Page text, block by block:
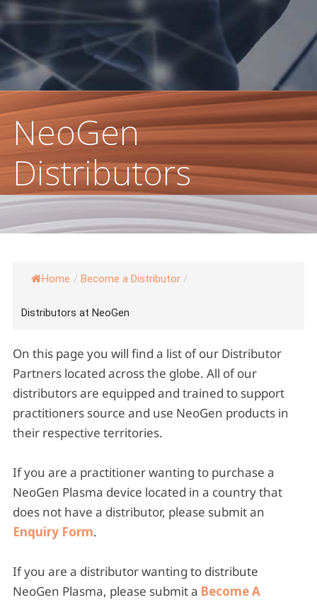
NeoGen
Distributors
Home / Become a Distributor /
Distributors at NeoGen
On this page you will find a list of our Distributor
Partners located across the globe. All of our
distributors are equipped and trained to support
practitioners source and use NeoGen products in
their respective territories.
If you are a practitioner wanting to purchase a
NeoGen Plasma device located in a country that
does not have a distributor, please submit an
Enquiry Form.
If you are a distributor wanting to distribute
NeoGen Plasma, please submit a Become A
& Pigmentation